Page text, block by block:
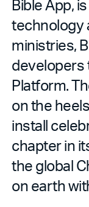
Bible App,
technology
ministries,
developers
Platform.
on the
install
chapter in
the global
on earth